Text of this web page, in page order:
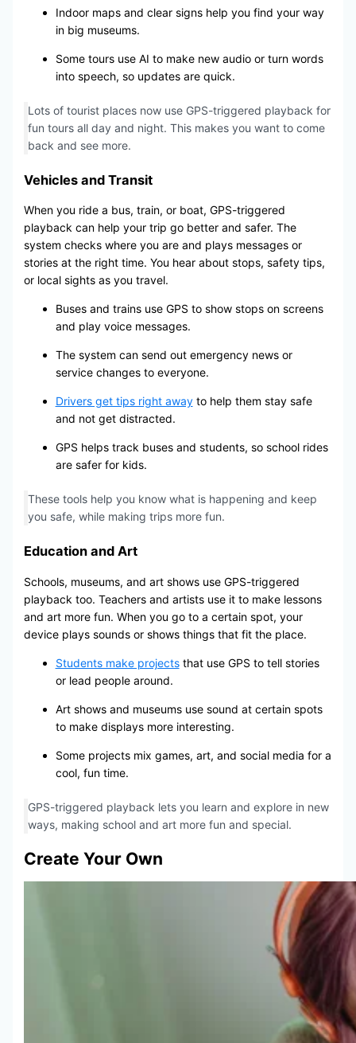
Indoor maps and clear signs help you find your way
in big museums.
Some tours use AI to make new audio or turn words
into speech, so updates are quick.
Lots of tourist places now use GPS-triggered playback for
fun tours all day and night. This makes you want to come
back and see more.
Vehicles and Transit
When you ride a bus, train, or boat, GPS-triggered
playback can help your trip go better and safer. The
system checks where you are and plays messages or
stories at the right time. You hear about stops, safety tips,
or local sights as you travel.
Buses and trains use GPS to show stops on screens
and play voice messages.
The system can send out emergency news or
service changes to everyone.
Drivers get tips right awayto help them stay safe
and not get distracted.
GPS helps track buses and students, so school rides
are safer for kids.
These tools help you know what is happening and keep
you safe, while making trips more fun.
Education and Art
Schools, museums, and art shows use GPS-triggered
playback too. Teachers and artists use it to make lessons
and art more fun. When you go to a certain spot, your
device plays sounds or shows things that fit the place.
Students make projectsthat use GPS to tell stories
or lead people around.
Art shows and museums use sound at certain spots
to make displays more interesting.
Some projects mix games, art, and social media for a
cool, fun time.
GPS-triggered playback lets you learn and explore in new
ways, making school and art more fun and special.
Create Your Own